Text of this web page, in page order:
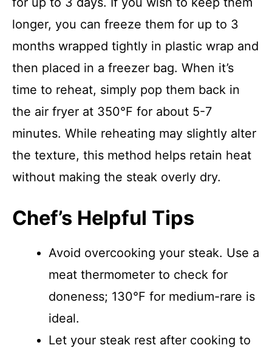
longer, you can freeze them for up to 3
months wrapped tightly in plastic wrap and
then placed in a freezer bag. When it’s
time to reheat, simply pop them back in
the air fryer at 350°F for about 5-7
minutes. While reheating may slightly alter
the texture, this method helps retain heat
without making the steak overly dry.
Chef’s Helpful Tips
Avoid overcooking your steak. Use a
meat thermometer to check for
doneness; 130°F for medium-rare is
ideal.
Let your steak rest after cooking to